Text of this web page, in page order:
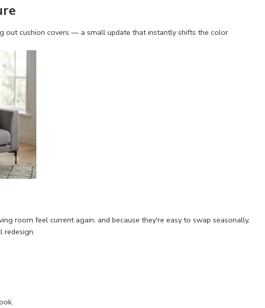
out cushion covers — a small update that instantly shifts the color
room feel current again, and because they're easy to swap seasonally,
redesign.